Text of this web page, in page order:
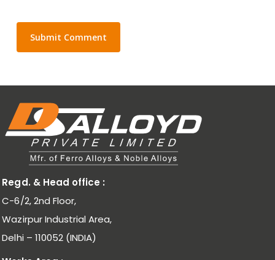
Regd. & Head office :
C-6/2, 2nd Floor,
Wazirpur Industrial Area,
Delhi – 110052 (INDIA)